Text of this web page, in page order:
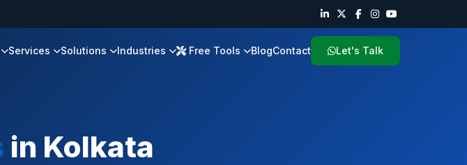
Services Solutions Industries Free Tools BlogContact Let's Talk
in Kolkata